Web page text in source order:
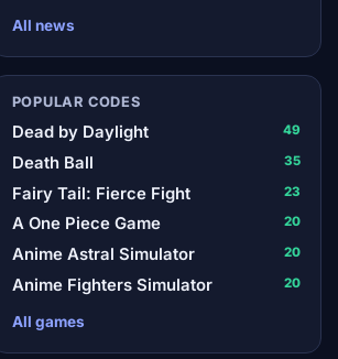
All news
POPULAR CODES
Dead by Daylight 49
Death Ball 35
Fairy Tail: Fierce Fight 23
A One Piece Game 20
Anime Astral Simulator 20
Anime Fighters Simulator 20
All games